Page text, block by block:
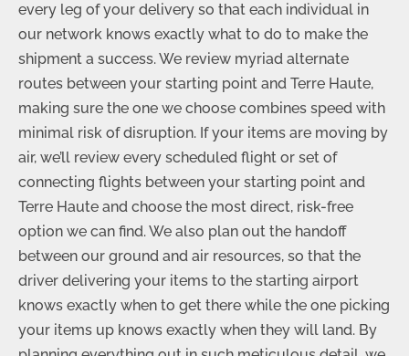
every leg of your delivery so that each individual in
our network knows exactly what to do to make the
shipment a success. We review myriad alternate
routes between your starting point and Terre Haute,
making sure the one we choose combines speed with
minimal risk of disruption. If your items are moving by
air, we’ll review every scheduled flight or set of
connecting flights between your starting point and
Terre Haute and choose the most direct, risk-free
option we can find. We also plan out the handoff
between our ground and air resources, so that the
driver delivering your items to the starting airport
knows exactly when to get there while the one picking
your items up knows exactly when they will land. By